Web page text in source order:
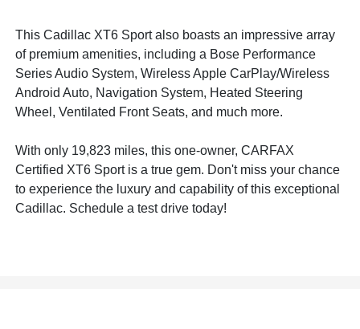
This Cadillac XT6 Sport also boasts an impressive array
of premium amenities, including a Bose Performance
Series Audio System, Wireless Apple CarPlay/Wireless
Android Auto, Navigation System, Heated Steering
Wheel, Ventilated Front Seats, and much more.
With only 19,823 miles, this one-owner, CARFAX
Certified XT6 Sport is a true gem. Don't miss your chance
to experience the luxury and capability of this exceptional
Cadillac. Schedule a test drive today!